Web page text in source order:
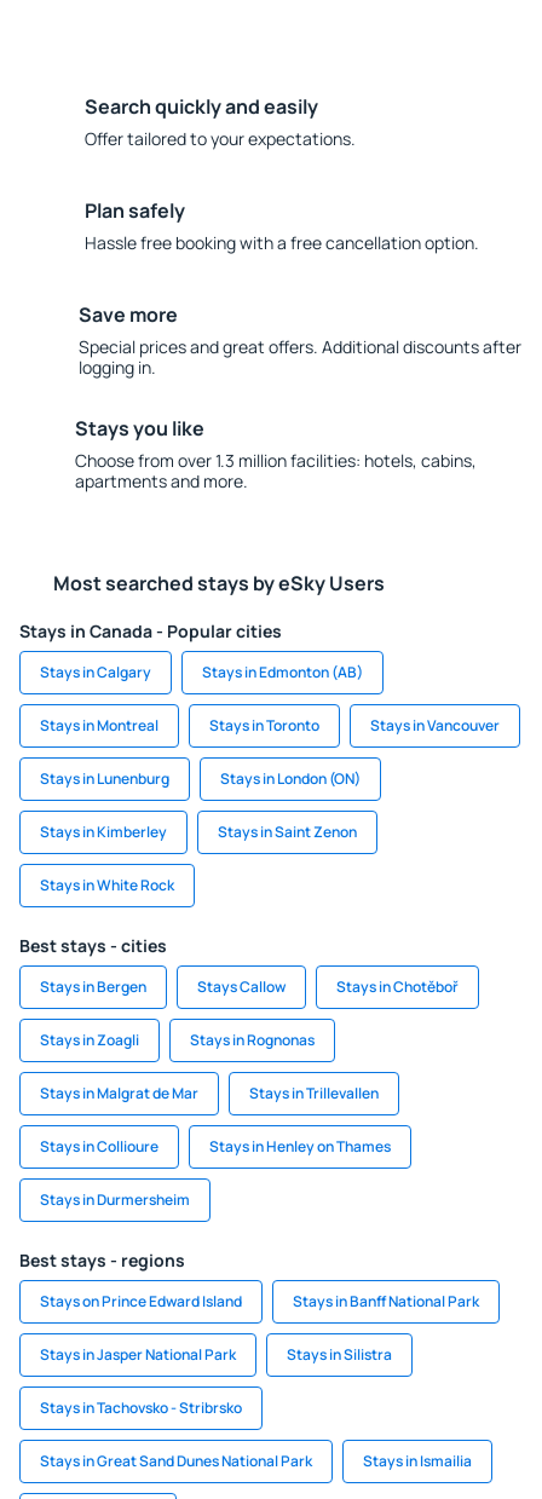
Search quickly and easily
Offer tailored to your expectations.
Plan safely
Hassle free booking with a free cancellation option.
Save more
Special prices and great offers. Additional discounts after
logging in.
Stays you like
Choose from over 1.3 million facilities: hotels, cabins,
apartments and more.
Most searched stays by eSky Users
Stays in Canada - Popular cities
Stays in Calgary Stays in Edmonton (AB)
Stays in Montreal Stays in Toronto Stays in Vancouver
Stays in Lunenburg Stays in London (ON)
Stays in Kimberley Stays in Saint Zenon
Stays in White Rock
Best stays - cities
Stays in Bergen Stays Callow Stays in Chotěboř
Stays in Zoagli Stays in Rognonas
Stays in Malgrat de Mar Stays in Trillevallen
Stays in Collioure Stays in Henley on Thames
Stays in Durmersheim
Best stays - regions
Stays on Prince Edward Island Stays in Banff National Park
Stays in Jasper National Park Stays in Silistra
Stays in Tachovsko - Stribrsko
Stays in Great Sand Dunes National Park Stays in Ismailia